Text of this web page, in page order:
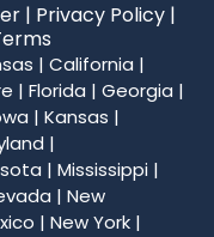
| California |
| Florida | Georgia |
| Kansas |
|
| Mississippi |
| New
| New York |
| Privacy Policy|